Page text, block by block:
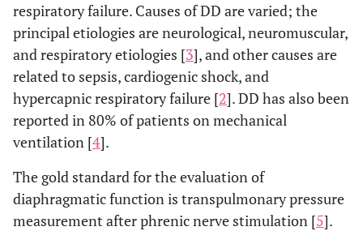
respiratory failure. Causes of DD are varied; the
principal etiologies are neurological, neuromuscular,
and respiratory etiologies [3], and other causes are
related to sepsis, cardiogenic shock, and
hypercapnic respiratory failure [2]. DD has also been
reported in 80% of patients on mechanical
ventilation [4].
The gold standard for the evaluation of
diaphragmatic function is transpulmonary pressure
measurement after phrenic nerve stimulation [5].